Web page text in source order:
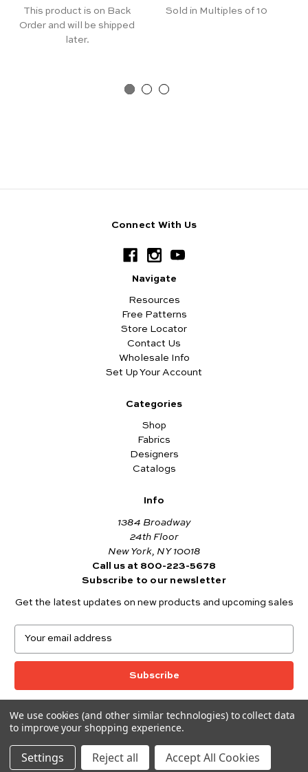
This product is on Back
Order and will be shipped
later.
Sold in Multiples of 10
Connect With Us
Navigate
Resources
Free Patterns
Store Locator
Contact Us
Wholesale Info
Set Up Your Account
Categories
Shop
Fabrics
Designers
Catalogs
Info
1384 Broadway
24th Floor
New York, NY 10018
Call us at 800-223-5678
Subscribe to our newsletter
Get the latest updates on new products and upcoming sales
a
l
d
d
r
© 2026 Andover Fabrics
Want to join the Andover Fabrics Team?
Click hereto view our current job openings.
We use cookies (and other similar technologies) to collect data
to improve your shopping experience.
Settings Reject all Accept All Cookies